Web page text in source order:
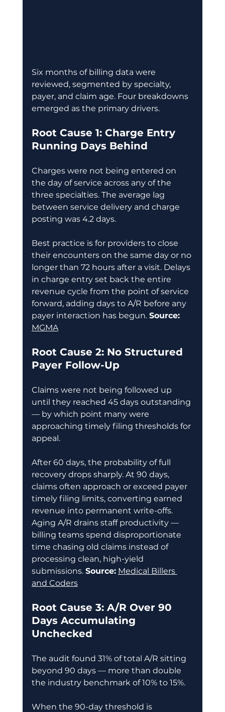
Six months of billing data were
reviewed, segmented by specialty,
payer, and claim age. Four breakdowns
emerged as the primary drivers.
Root Cause 1: Charge Entry
Running Days Behind
Charges were not being entered on
the day of service across any of the
three specialties. The average lag
between service delivery and charge
posting was 4.2 days.
Best practice is for providers to close
their encounters on the same day or no
longer than 72 hours after a visit. Delays
in charge entry set back the entire
revenue cycle from the point of service
forward, adding days to A/R before any
payer interaction has begun. Source:
MGMA
Root Cause 2: No Structured
Payer Follow-Up
Claims were not being followed up
until they reached 45 days outstanding
— by which point many were
approaching timely filing thresholds for
appeal.
After 60 days, the probability of full
recovery drops sharply. At 90 days,
claims often approach or exceed payer
timely filing limits, converting earned
revenue into permanent write-offs.
Aging A/R drains staff productivity —
billing teams spend disproportionate
time chasing old claims instead of
processing clean, high-yield
submissions. Source: Medical Billers
and Coders
Root Cause 3: A/R Over 90
Days Accumulating
Unchecked
The audit found 31% of total A/R sitting
beyond 90 days — more than double
the industry benchmark of 10% to 15%.
When the 90-day threshold is